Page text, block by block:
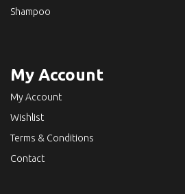
Shampoo
My Account
My Account
Wishlist
Terms & Conditions
Contact